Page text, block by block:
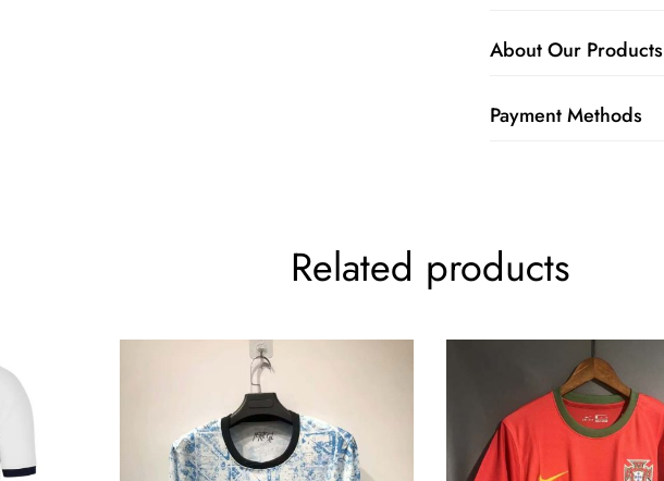
About Our Products
Payment Methods
Related products